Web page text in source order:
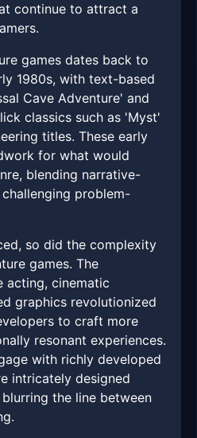
continue to attract a
games dates back to
1980s, with text-based
Cave Adventure' and
classics such as 'Myst'
titles. These early
for what would
blending narrative-
problem-
so did the complexity
games. The
acting, cinematic
graphics revolutionized
to craft more
resonant experiences.
with richly developed
intricately designed
the line between